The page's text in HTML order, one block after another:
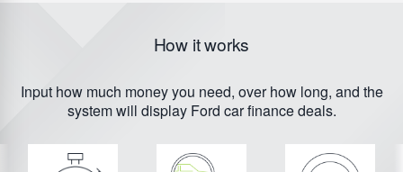
How it works
Input how much money you need, over how long, and the
system will display Ford car finance deals.